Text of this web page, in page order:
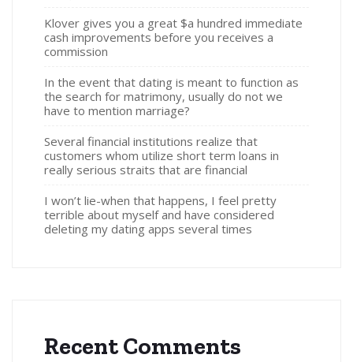
Klover gives you a great $a hundred immediate
cash improvements before you receives a
commission
In the event that dating is meant to function as
the search for matrimony, usually do not we
have to mention marriage?
Several financial institutions realize that
customers whom utilize short term loans in
really serious straits that are financial
I won’t lie-when that happens, I feel pretty
terrible about myself and have considered
deleting my dating apps several times
Recent Comments